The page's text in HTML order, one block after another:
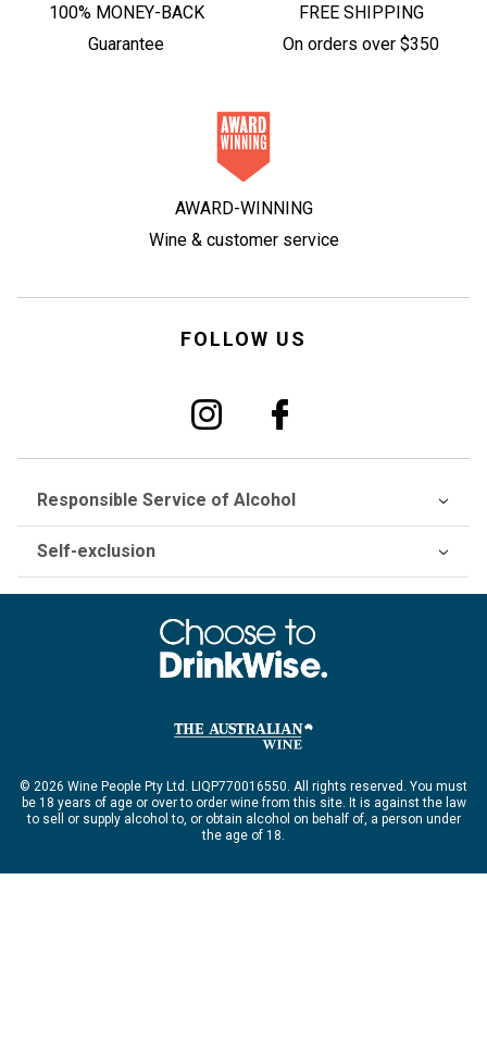
100% MONEY-BACK
Guarantee
FREE SHIPPING
On orders over $350
AWARD-WINNING
Wine & customer service
FOLLOW US
Responsible Service of Alcohol
Self-exclusion
© 2026 Wine People Pty Ltd. LIQP770016550. All rights reserved. You must
be 18 years of age or over to order wine from this site. It is against the law
to sell or supply alcohol to, or obtain alcohol on behalf of, a person under
the age of 18.